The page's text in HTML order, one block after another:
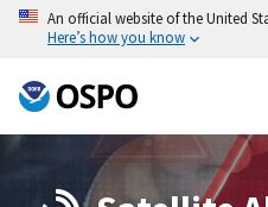
An official website of the United
Here’s how you know